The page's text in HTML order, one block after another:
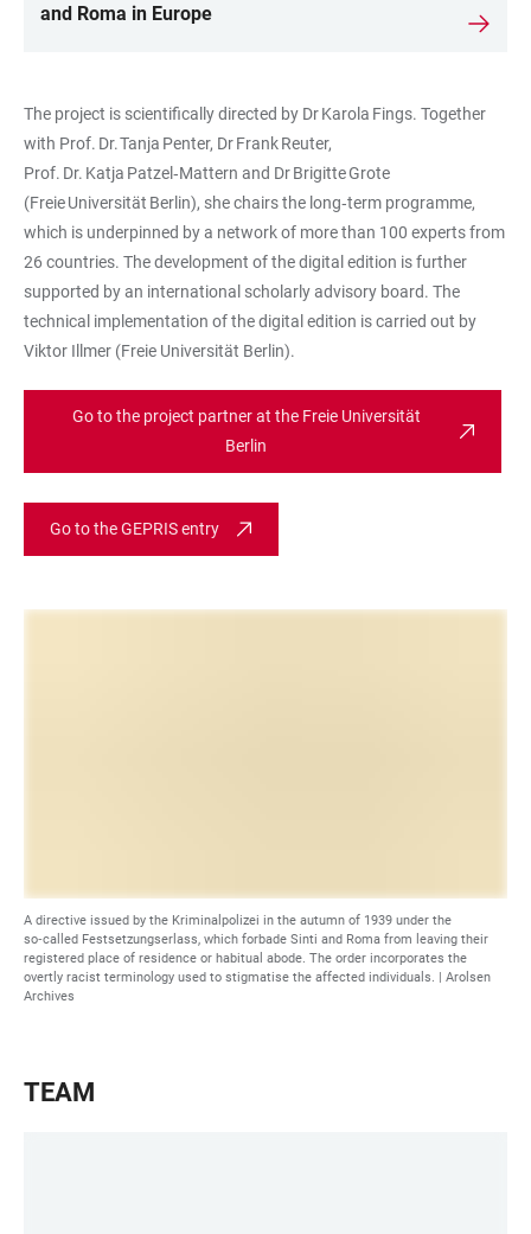
and Roma in Europe
The project is scientifically directed by Dr Karola Fings. Together
with Prof. Dr. Tanja Penter, Dr Frank Reuter,
Prof. Dr. Katja Patzel‑Mattern and Dr Brigitte Grote
(Freie Universität Berlin), she chairs the long‑term programme,
which is underpinned by a network of more than 100 experts from
26 countries. The development of the digital edition is further
supported by an international scholarly advisory board. The
technical implementation of the digital edition is carried out by
Viktor Illmer (Freie Universität Berlin).
Go to the project partner at the Freie Universität
Berlin
Go to the GEPRIS entry
A directive issued by the Kriminalpolizei in the autumn of 1939 under the
so‑called Festsetzungserlass, which forbade Sinti and Roma from leaving their
registered place of residence or habitual abode. The order incorporates the
overtly racist terminology used to stigmatise the affected individuals. | Arolsen
Archives
TEAM